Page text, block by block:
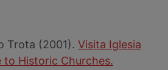
Trota (2001). Visita Iglesia
to Historic Churches.